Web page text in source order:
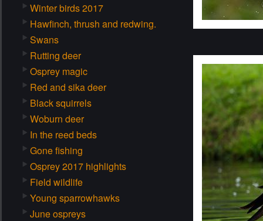
Winter birds 2017
Hawfinch, thrush and redwing.
Swans
Rutting deer
Osprey magic
Red and sika deer
Black squirrels
Woburn deer
In the reed beds
Gone fishing
Osprey 2017 highlights
Field wildlife
Young sparrowhawks
June ospreys